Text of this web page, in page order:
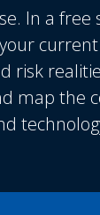
In a free
risk
map the